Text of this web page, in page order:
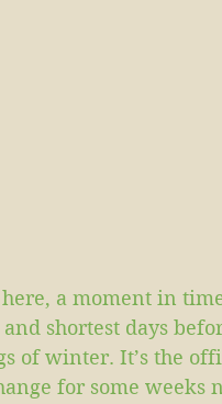
a moment in
shortest days
of winter. It’s the
for some weeks